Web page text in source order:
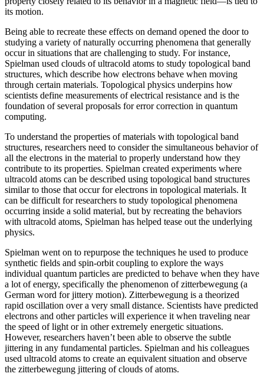
its motion.
Being able to recreate these effects on demand opened the door to
studying a variety of naturally occurring phenomena that generally
occur in situations that are challenging to study. For instance,
Spielman used clouds of ultracold atoms to study topological band
structures, which describe how electrons behave when moving
through certain materials. Topological physics underpins how
scientists define measurements of electrical resistance and is the
foundation of several proposals for error correction in quantum
computing.
To understand the properties of materials with topological band
structures, researchers need to consider the simultaneous behavior of
all the electrons in the material to properly understand how they
contribute to its properties. Spielman created experiments where
ultracold atoms can be described using topological band structures
similar to those that occur for electrons in topological materials. It
can be difficult for researchers to study topological phenomena
occurring inside a solid material, but by recreating the behaviors
with ultracold atoms, Spielman has helped tease out the underlying
physics.
Spielman went on to repurpose the techniques he used to produce
synthetic fields and spin-orbit coupling to explore the ways
individual quantum particles are predicted to behave when they have
a lot of energy, specifically the phenomenon of zitterbewegung (a
German word for jittery motion). Zitterbewegung is a theorized
rapid oscillation over a very small distance. Scientists have predicted
electrons and other particles will experience it when traveling near
the speed of light or in other extremely energetic situations.
However, researchers haven’t been able to observe the subtle
jittering in any fundamental particles. Spielman and his colleagues
used ultracold atoms to create an equivalent situation and observe
the zitterbewegung jittering of clouds of atoms.